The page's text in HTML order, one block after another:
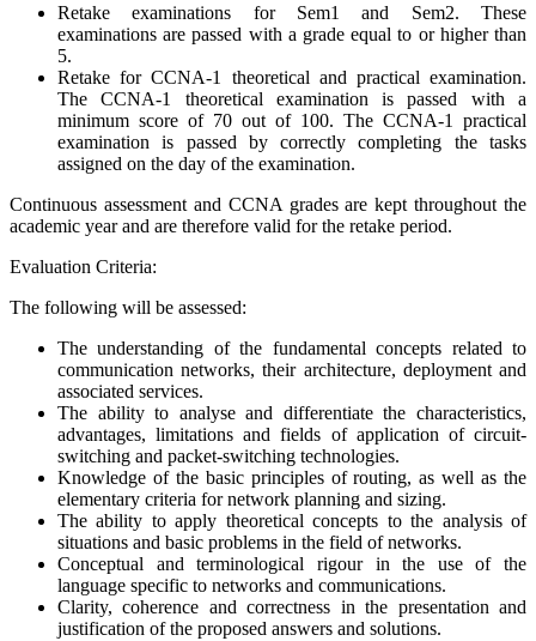
Retake examinations for Sem1 and Sem2. These
examinations are passed with a grade equal to or higher than
5.
Retake for CCNA-1 theoretical and practical examination.
The CCNA-1 theoretical examination is passed with a
minimum score of 70 out of 100. The CCNA-1 practical
examination is passed by correctly completing the tasks
assigned on the day of the examination.
Continuous assessment and CCNA grades are kept throughout the
academic year and are therefore valid for the retake period.
Evaluation Criteria:
The following will be assessed:
The understanding of the fundamental concepts related to
communication networks, their architecture, deployment and
associated services.
The ability to analyse and differentiate the characteristics,
advantages, limitations and fields of application of circuit-
switching and packet-switching technologies.
Knowledge of the basic principles of routing, as well as the
elementary criteria for network planning and sizing.
The ability to apply theoretical concepts to the analysis of
situations and basic problems in the field of networks.
Conceptual and terminological rigour in the use of the
language specific to networks and communications.
Clarity, coherence and correctness in the presentation and
justification of the proposed answers and solutions.